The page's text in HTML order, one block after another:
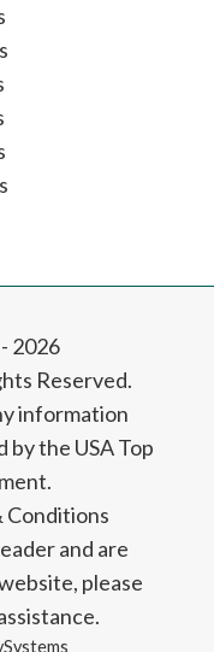
2026
Reserved.
information
the USA Top
Conditions
and are
please